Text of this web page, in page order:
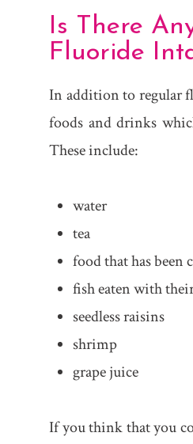
Is There
Fluoride
In addition to regular
foods and drinks
These include:
water
tea
food that has been
fish eaten with
seedless raisins
shrimp
grape juice
If you think that you